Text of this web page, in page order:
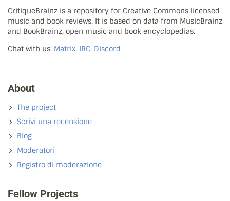
CritiqueBrainz is a repository for Creative Commons licensed
music and book reviews. It is based on data from MusicBrainz
and BookBrainz, open music and book encyclopedias.
Chat with us: Matrix, IRC, Discord
About
The project
Scrivi una recensione
Blog
Moderatori
Registro di moderazione
Fellow Projects